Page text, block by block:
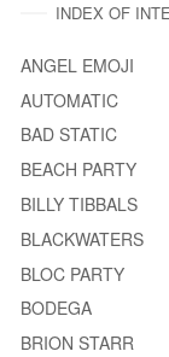
INDEX OF
ANGEL EMOJI
AUTOMATIC
BAD STATIC
BEACH PARTY
BILLY TIBBALS
BLACKWATERS
BLOC PARTY
BODEGA
BRION STARR